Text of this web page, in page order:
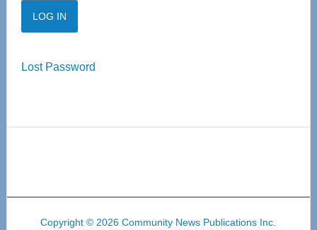
Lost Password
Copyright © 2026 Community News Publications Inc.